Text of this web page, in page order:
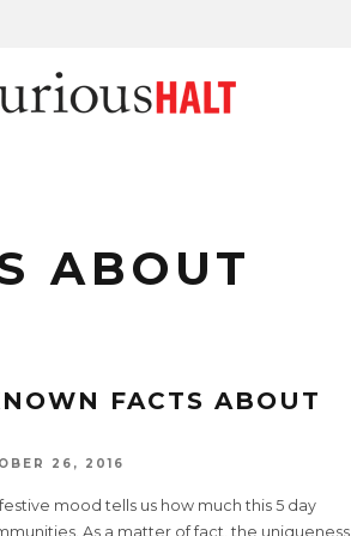
ABOUT
FACTS ABOUT
26, 2016
mood tells us how much this 5 day
As a matter of fact, the uniqueness